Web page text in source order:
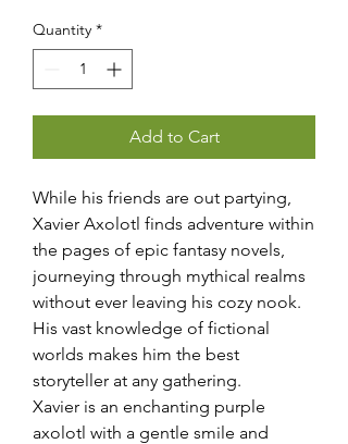
Quantity *
Add to Cart
While his friends are out partying,
Xavier Axolotl finds adventure within
the pages of epic fantasy novels,
journeying through mythical realms
without ever leaving his cozy nook.
His vast knowledge of fictional
worlds makes him the best
storyteller at any gathering.
Xavier is an enchanting purple
axolotl with a gentle smile and